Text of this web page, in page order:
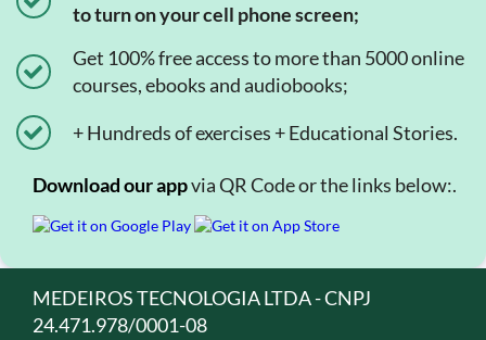
to turn on your cell phone screen;
Get 100% free access to more than 5000 online
courses, ebooks and audiobooks;
+ Hundreds of exercises + Educational Stories.
Download our appvia QR Code or the links below:.
MEDEIROS TECNOLOGIA LTDA - CNPJ
24.471.978/0001-08